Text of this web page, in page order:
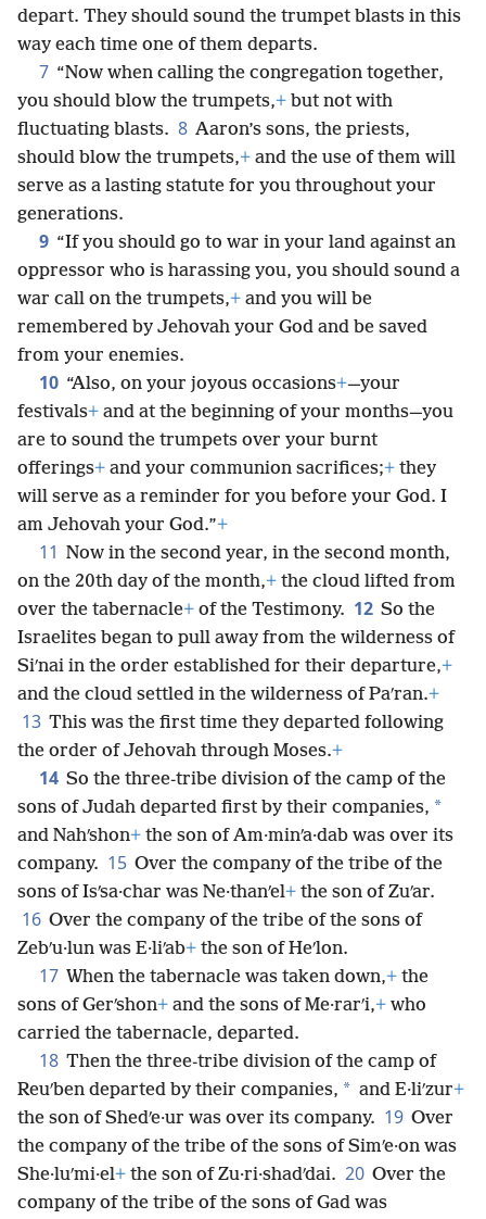
depart. They should sound the trumpet blasts in this
way each time one of them departs.
7 “Now when calling the congregation together,
you should blow the trumpets,+ but not with
fluctuating blasts. 8 Aaron’s sons, the priests,
should blow the trumpets,+ and the use of them will
serve as a lasting statute for you throughout your
generations.
9 “If you should go to war in your land against an
oppressor who is harassing you, you should sound a
war call on the trumpets,+ and you will be
remembered by Jehovah your God and be saved
from your enemies.
10 “Also, on your joyous occasions+—your
festivals+ and at the beginning of your months—you
are to sound the trumpets over your burnt
offerings+ and your communion sacrifices;+ they
will serve as a reminder for you before your God. I
am Jehovah your God.”+
11 Now in the second year, in the second month,
on the 20th day of the month,+ the cloud lifted from
over the tabernacle+ of the Testimony. 12 So the
Israelites began to pull away from the wilderness of
Siʹnai in the order established for their departure,+
and the cloud settled in the wilderness of Paʹran.+
13 This was the first time they departed following
the order of Jehovah through Moses.+
14 So the three-tribe division of the camp of the
sons of Judah departed first by their companies, *
and Nahʹshon+ the son of Am·minʹa·dab was over its
company. 15 Over the company of the tribe of the
sons of Isʹsa·char was Ne·thanʹel+ the son of Zuʹar.
16 Over the company of the tribe of the sons of
Zebʹu·lun was E·liʹab+ the son of Heʹlon.
17 When the tabernacle was taken down,+ the
sons of Gerʹshon+ and the sons of Me·rarʹi,+ who
carried the tabernacle, departed.
18 Then the three-tribe division of the camp of
Reuʹben departed by their companies, * and E·liʹzur+
the son of Shedʹe·ur was over its company. 19 Over
the company of the tribe of the sons of Simʹe·on was
She·luʹmi·el+ the son of Zu·ri·shadʹdai. 20 Over the
company of the tribe of the sons of Gad was